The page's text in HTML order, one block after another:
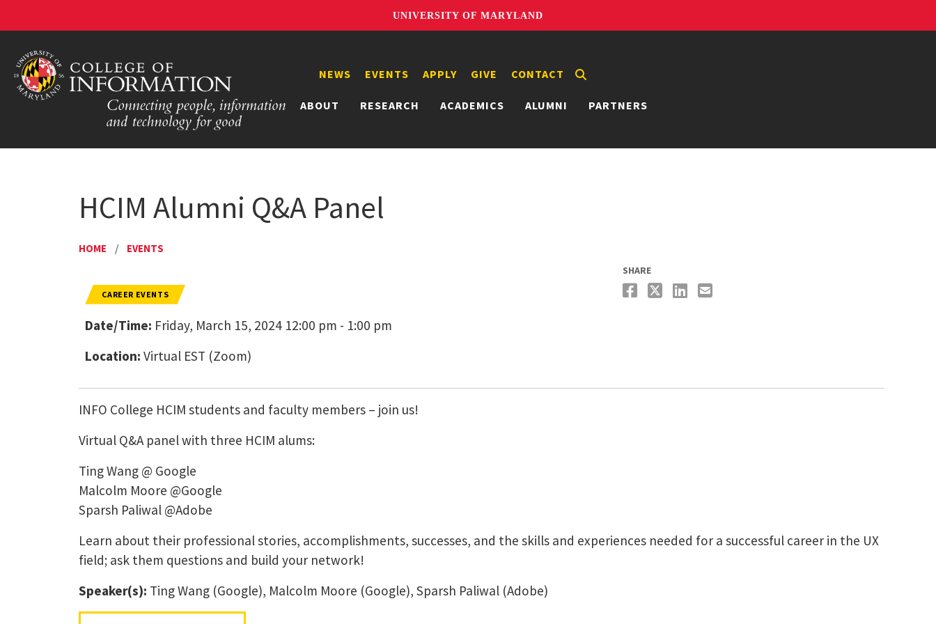
UNIVERSITY OF MARYLAND
ABOUT RESEARCH ACADEMICS ALUMNI PARTNERS
NEWS EVENTS APPLY GIVE CONTACT
HCIM Alumni Q&A Panel
HOME / EVENTS
CAREER EVENTS
Date/Time: Friday, March 15, 2024 12:00 pm - 1:00 pm
Location: Virtual EST (Zoom)
SHARE
INFO College HCIM students and faculty members – join us!
Virtual Q&A panel with three HCIM alums:
Ting Wang @ Google
Malcolm Moore @Google
Sparsh Paliwal @Adobe
Learn about their professional stories, accomplishments, successes, and the skills and experiences needed for a successful career in the UX
field; ask them questions and build your network!
Speaker(s): Ting Wang (Google), Malcolm Moore (Google), Sparsh Paliwal (Adobe)